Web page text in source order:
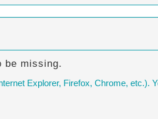
be missing.
Explorer, Firefox, Chrome, etc.).